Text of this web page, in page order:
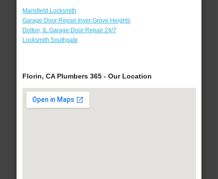
Mansfield Locksmith
Garage Door Repair Inver Grove Heights
Dolton, IL Garage Door Repair 24/7
Locksmith Southgate
Florin, CA Plumbers 365 - Our Location